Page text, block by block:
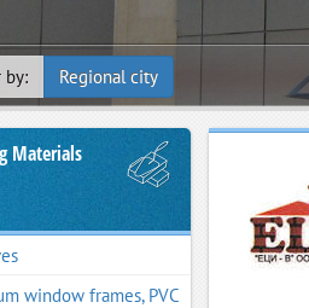
by: Regional city
Materials
window frames, PVC